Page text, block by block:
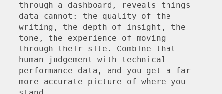
through a dashboard, reveals things
data cannot: the quality of the
writing, the depth of insight, the
tone, the experience of moving
through their site. Combine that
human judgement with technical
performance data, and you get a far
more accurate picture of where you